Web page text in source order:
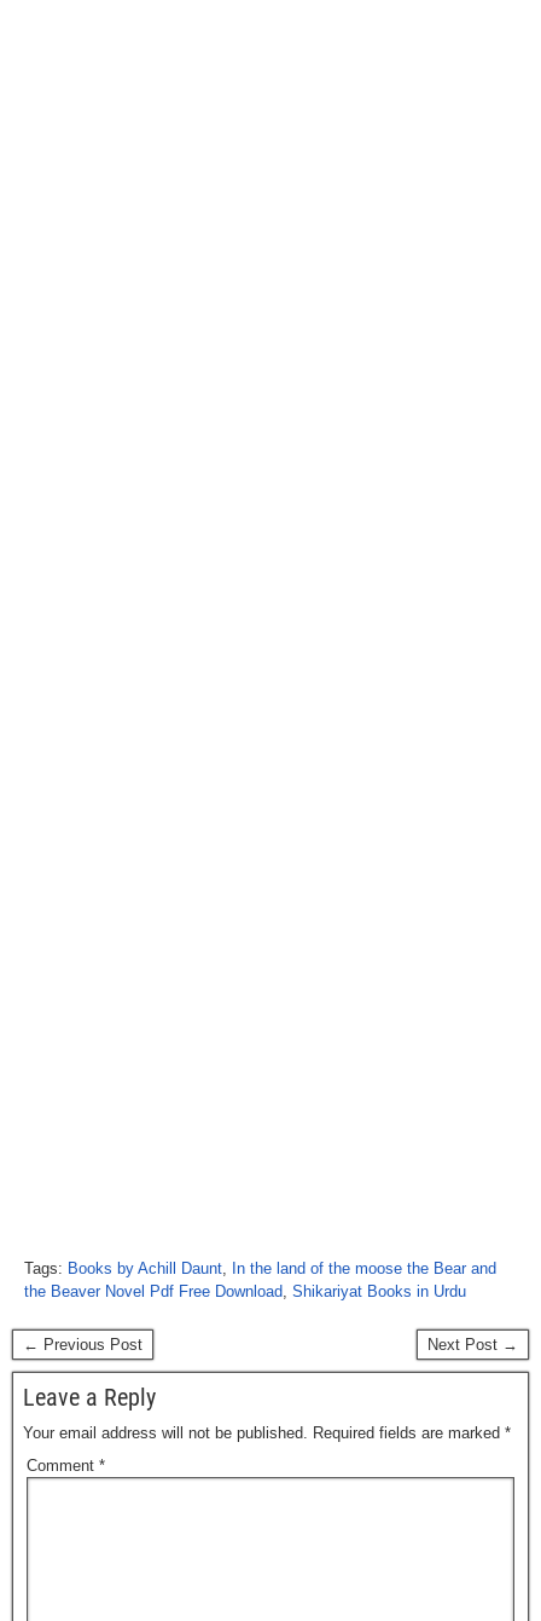
Tags: Books by Achill Daunt
In the land of the moose the Bear and
the Beaver Novel Pdf Free Download Shikariyat Books in Urdu
← Previous Post Next Post →
Leave a Reply
Your email address will not be published. Required fields are marked *
Comment *